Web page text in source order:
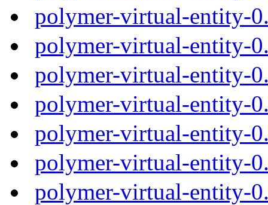
polymer-virtual-entity-
polymer-virtual-entity-
polymer-virtual-entity-
polymer-virtual-entity-
polymer-virtual-entity-
polymer-virtual-entity-
polymer-virtual-entity-